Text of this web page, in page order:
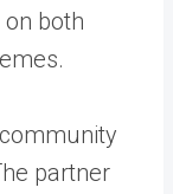
both
partner